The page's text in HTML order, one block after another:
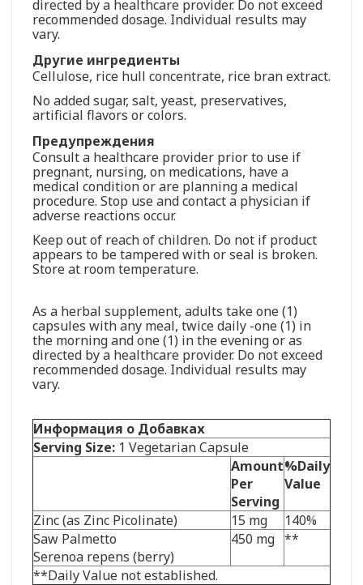
directed by a healthcare provider. Do not exceed
recommended dosage. Individual results may
vary.
Другие ингредиенты
Cellulose, rice hull concentrate, rice bran extract.
No added sugar, salt, yeast, preservatives,
artificial flavors or colors.
Предупреждения
Consult a healthcare provider prior to use if
pregnant, nursing, on medications, have a
medical condition or are planning a medical
procedure. Stop use and contact a physician if
adverse reactions occur.
Keep out of reach of children. Do not if product
appears to be tampered with or seal is broken.
Store at room temperature.
As a herbal supplement, adults take one (1)
capsules with any meal, twice daily -one (1) in
the morning and one (1) in the evening or as
directed by a healthcare provider. Do not exceed
recommended dosage. Individual results may
vary.
Информация о Добавках
Serving Size: 1 Vegetarian Capsule
Amount
Per
Serving
%Daily
Value
Zinc (as Zinc Picolinate) 15 mg
140%
Saw Palmetto
Serenoa repens (berry)
450 mg **
**Daily Value not established.